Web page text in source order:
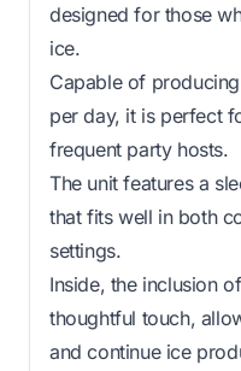
designed for those
ice.
Capable of
per day, it is perfect
frequent party hosts.
The unit features a
that fits well in both
settings.
Inside, the inclusion
thoughtful touch,
and continue ice